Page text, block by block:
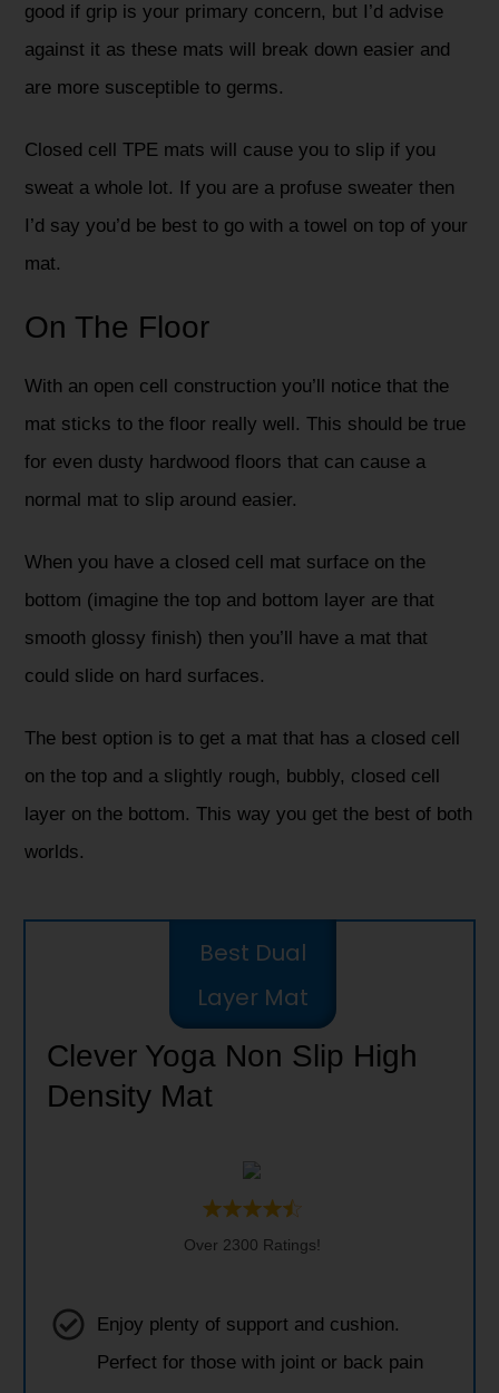
good if grip is your primary concern, but I’d advise
against it as these mats will break down easier and
are more susceptible to germs.
Closed cell TPE mats will cause you to slip if you
sweat a whole lot. If you are a profuse sweater then
I’d say you’d be best to go with a towel on top of your
mat.
On The Floor
With an open cell construction you’ll notice that the
mat sticks to the floor really well. This should be true
for even dusty hardwood floors that can cause a
normal mat to slip around easier.
When you have a closed cell mat surface on the
bottom (imagine the top and bottom layer are that
smooth glossy finish) then you’ll have a mat that
could slide on hard surfaces.
The best option is to get a mat that has a closed cell
on the top and a slightly rough, bubbly, closed cell
layer on the bottom. This way you get the best of both
worlds.
Best Dual
Layer Mat
Clever Yoga Non Slip High
Density Mat
Over 2300 Ratings!
Enjoy plenty of support and cushion.
Perfect for those with joint or back pain